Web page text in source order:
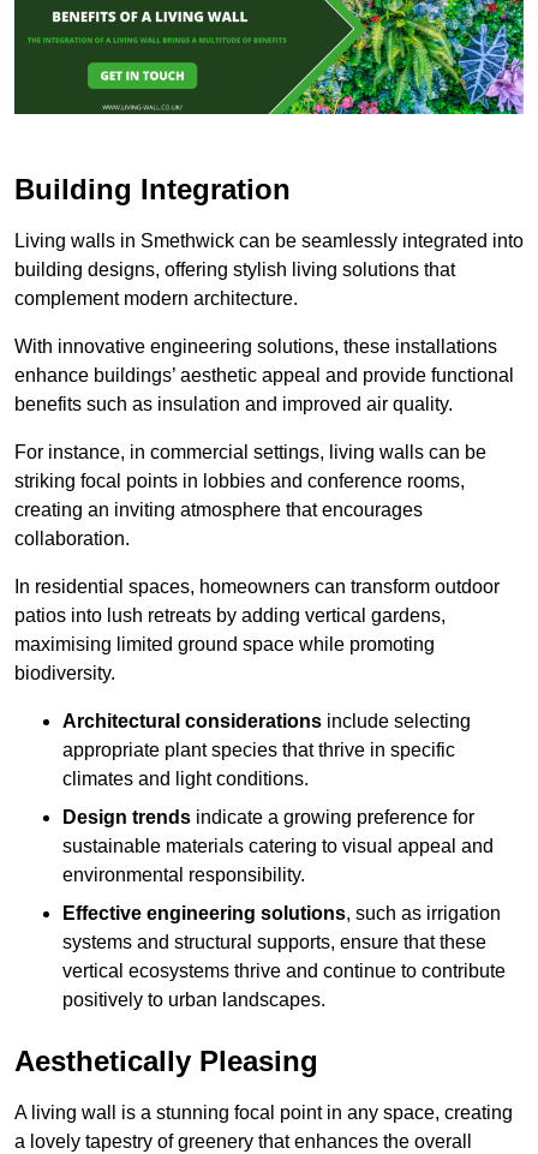
Building Integration
Living walls in Smethwick can be seamlessly integrated into
building designs, offering stylish living solutions that
complement modern architecture.
With innovative engineering solutions, these installations
enhance buildings’ aesthetic appeal and provide functional
benefits such as insulation and improved air quality.
For instance, in commercial settings, living walls can be
striking focal points in lobbies and conference rooms,
creating an inviting atmosphere that encourages
collaboration.
In residential spaces, homeowners can transform outdoor
patios into lush retreats by adding vertical gardens,
maximising limited ground space while promoting
biodiversity.
Architectural considerations include selecting
appropriate plant species that thrive in specific
climates and light conditions.
Design trends indicate a growing preference for
sustainable materials catering to visual appeal and
environmental responsibility.
Effective engineering solutions, such as irrigation
systems and structural supports, ensure that these
vertical ecosystems thrive and continue to contribute
positively to urban landscapes.
Aesthetically Pleasing
A living wall is a stunning focal point in any space, creating
a lovely tapestry of greenery that enhances the overall